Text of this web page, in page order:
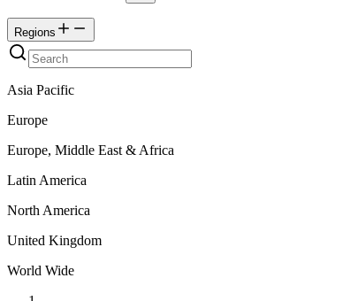
Regions
Asia Pacific
Europe
Europe, Middle East & Africa
Latin America
North America
United Kingdom
World Wide